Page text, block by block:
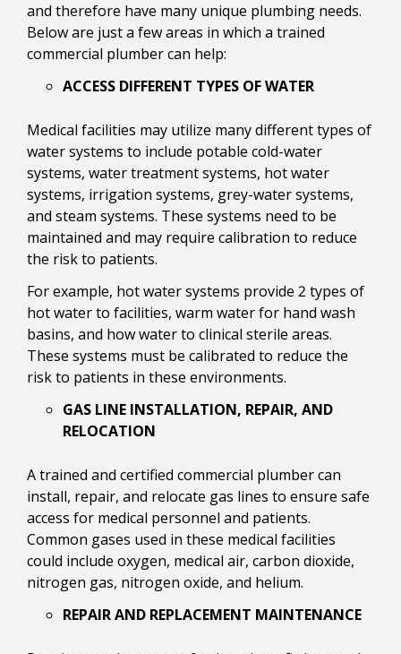
and therefore have many unique plumbing needs.
Below are just a few areas in which a trained
commercial plumber can help:
ACCESS DIFFERENT TYPES OF WATER
Medical facilities may utilize many different types of
water systems to include potable cold-water
systems, water treatment systems, hot water
systems, irrigation systems, grey-water systems,
and steam systems. These systems need to be
maintained and may require calibration to reduce
the risk to patients.
For example, hot water systems provide 2 types of
hot water to facilities, warm water for hand wash
basins, and how water to clinical sterile areas.
These systems must be calibrated to reduce the
risk to patients in these environments.
GAS LINE INSTALLATION, REPAIR, AND
RELOCATION
A trained and certified commercial plumber can
install, repair, and relocate gas lines to ensure safe
access for medical personnel and patients.
Common gases used in these medical facilities
could include oxygen, medical air, carbon dioxide,
nitrogen gas, nitrogen oxide, and helium.
REPAIR AND REPLACEMENT MAINTENANCE